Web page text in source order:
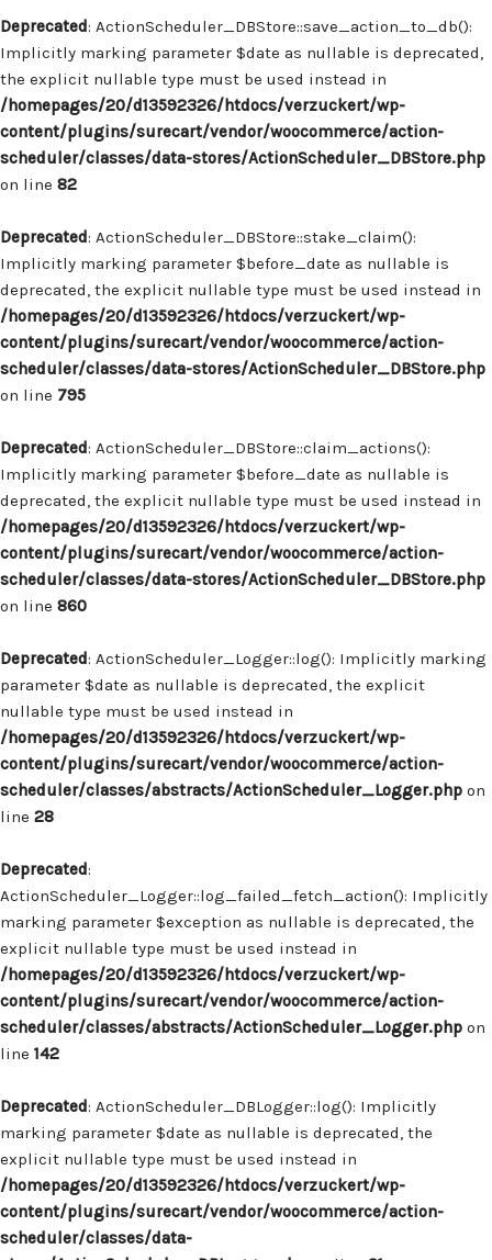
Deprecated: ActionScheduler_DBStore::save_action_to_db():
Implicitly marking parameter $date as nullable is deprecated,
the explicit nullable type must be used instead in
/homepages/20/d13592326/htdocs/verzuckert/wp-
content/plugins/surecart/vendor/woocommerce/action-
scheduler/classes/data-stores/ActionScheduler_DBStore.php
on line 82
Deprecated: ActionScheduler_DBStore::stake_claim():
Implicitly marking parameter $before_date as nullable is
deprecated, the explicit nullable type must be used instead in
/homepages/20/d13592326/htdocs/verzuckert/wp-
content/plugins/surecart/vendor/woocommerce/action-
scheduler/classes/data-stores/ActionScheduler_DBStore.php
on line 795
Deprecated: ActionScheduler_DBStore::claim_actions():
Implicitly marking parameter $before_date as nullable is
deprecated, the explicit nullable type must be used instead in
/homepages/20/d13592326/htdocs/verzuckert/wp-
content/plugins/surecart/vendor/woocommerce/action-
scheduler/classes/data-stores/ActionScheduler_DBStore.php
on line 860
Deprecated: ActionScheduler_Logger::log(): Implicitly marking
parameter $date as nullable is deprecated, the explicit
nullable type must be used instead in
/homepages/20/d13592326/htdocs/verzuckert/wp-
content/plugins/surecart/vendor/woocommerce/action-
scheduler/classes/abstracts/ActionScheduler_Logger.php on
line 28
Deprecated:
ActionScheduler_Logger::log_failed_fetch_action(): Implicitly
marking parameter $exception as nullable is deprecated, the
explicit nullable type must be used instead in
/homepages/20/d13592326/htdocs/verzuckert/wp-
content/plugins/surecart/vendor/woocommerce/action-
scheduler/classes/abstracts/ActionScheduler_Logger.php on
line 142
Deprecated: ActionScheduler_DBLogger::log(): Implicitly
marking parameter $date as nullable is deprecated, the
explicit nullable type must be used instead in
/homepages/20/d13592326/htdocs/verzuckert/wp-
content/plugins/surecart/vendor/woocommerce/action-
scheduler/classes/data-